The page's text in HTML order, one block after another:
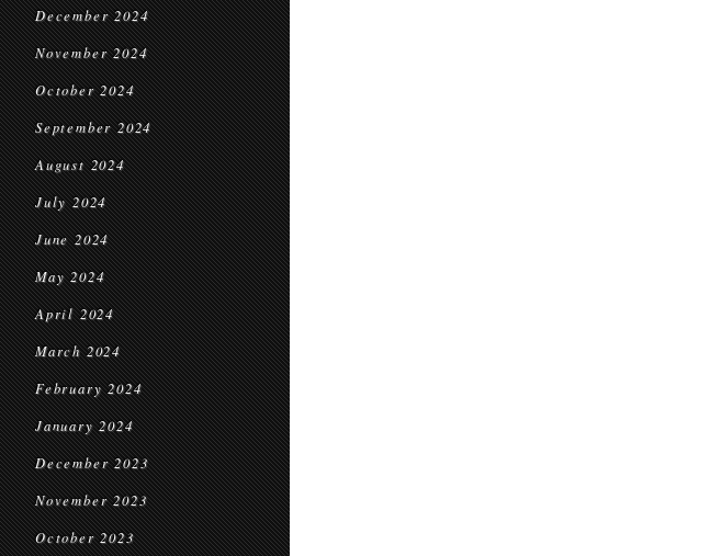
December 2024
November 2024
October 2024
September 2024
August 2024
July 2024
June 2024
May 2024
April 2024
March 2024
February 2024
January 2024
December 2023
November 2023
October 2023